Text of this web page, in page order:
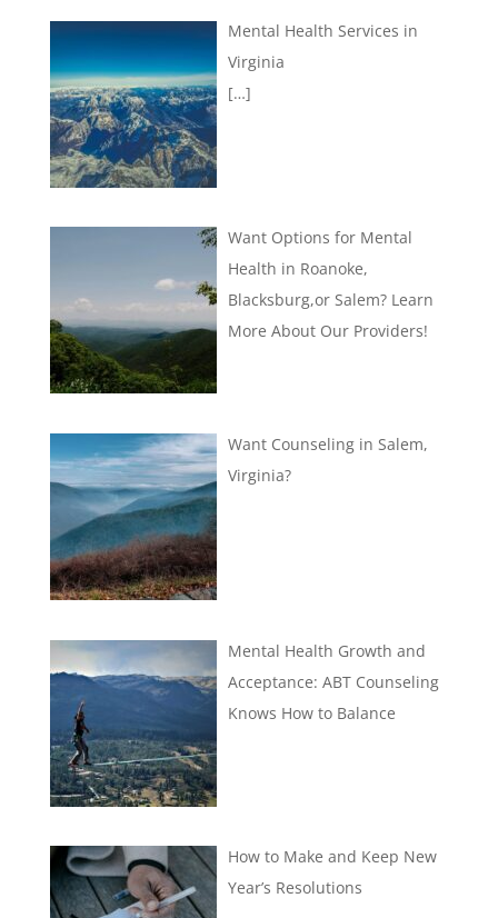
Mental Health Services in
Virginia
[…]
Want Options for Mental
Health in Roanoke,
Blacksburg,or Salem? Learn
More About Our Providers!
Want Counseling in Salem,
Virginia?
Mental Health Growth and
Acceptance: ABT Counseling
Knows How to Balance
How to Make and Keep New
Year’s Resolutions